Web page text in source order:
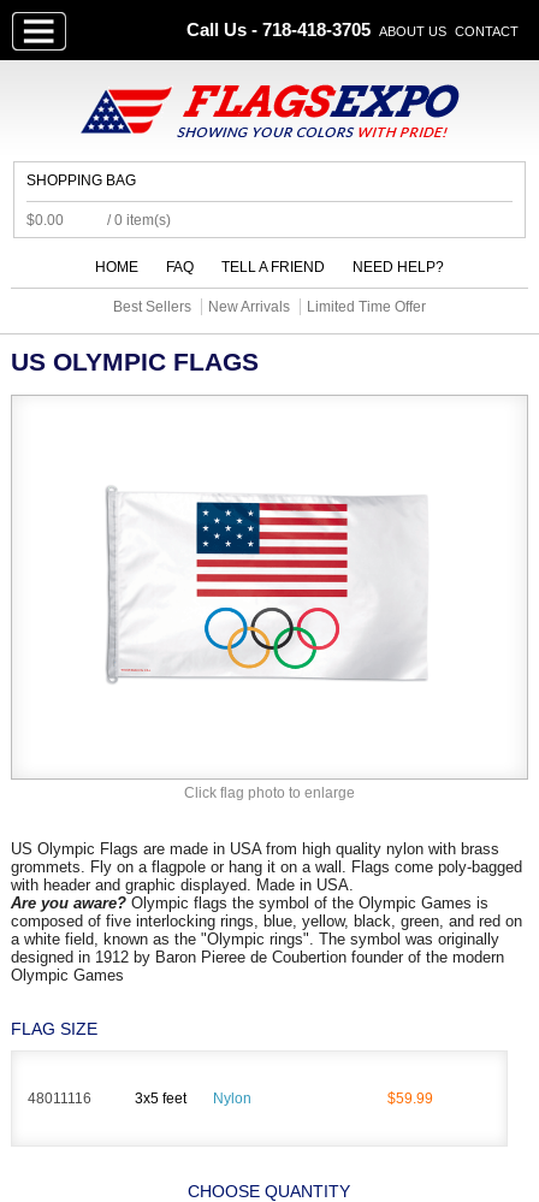
Call Us - 718-418-3705 ABOUT US CONTACT
SHOPPING BAG
$0.00 / 0 item(s)
HOME FAQ TELL A FRIEND NEED HELP?
Best Sellers New Arrivals Limited Time Offer
Click flag photo to enlarge
US OLYMPIC FLAGS
US Olympic Flags are made in USA from high quality nylon with brass
grommets. Fly on a flagpole or hang it on a wall. Flags come poly-bagged
with header and graphic displayed. Made in USA.
Are you aware?Olympic flags the symbol of the Olympic Games is
composed of five interlocking rings, blue, yellow, black, green, and red on
a white field, known as the "Olympic rings". The symbol was originally
designed in 1912 by Baron Pieree de Coubertion founder of the modern
Olympic Games
FLAG SIZE
48011116 3x5 feet Nylon $59.99
CHOOSE QUANTITY